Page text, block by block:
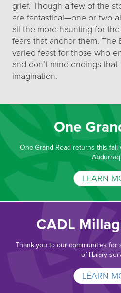
grief. Though a few of the
are fantastical—one or two
all the more haunting for
fears that anchor them. The
varied feast for those who
and don’t mind endings
imagination.
One
One Grand Read returns this fall
LEARN
CADL
Thank you to our communities for
of library
LEARN